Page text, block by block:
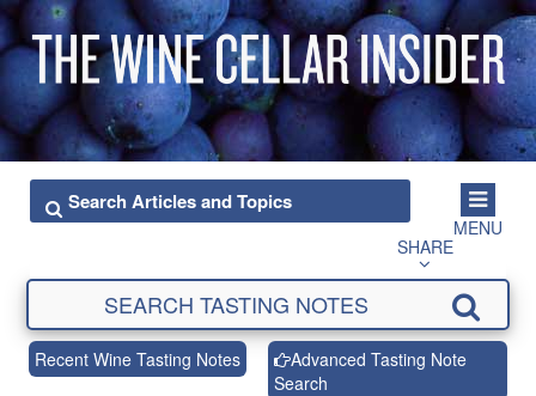
MENU
SHARE
Recent Wine Tasting Notes
Advanced Tasting Note
Search